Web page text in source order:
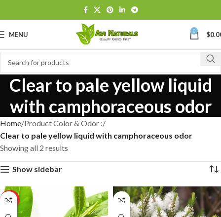
MENU 0 $
Clear to pale yellow liquid
with camphoraceous odor
Home Product Color & Odor :
Clear to pale yellow liquid with camphoraceous odor
Showing all 2 results
Show sidebar
HOT